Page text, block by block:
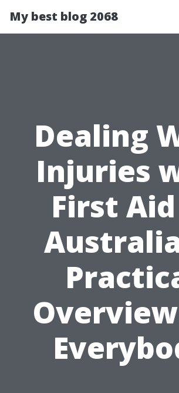
My best blog 2068
Dealing
Injuries
First